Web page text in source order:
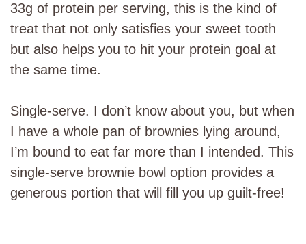
33g of protein per serving, this is the kind of
treat that not only satisfies your sweet tooth
but also helps you to hit your protein goal at
the same time.
Single-serve. I don’t know about you, but when
I have a whole pan of brownies lying around,
I’m bound to eat far more than I intended. This
single-serve brownie bowl option provides a
generous portion that will fill you up guilt-free!